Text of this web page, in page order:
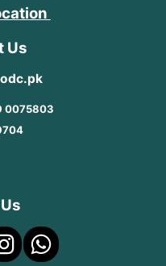
Us
0075803